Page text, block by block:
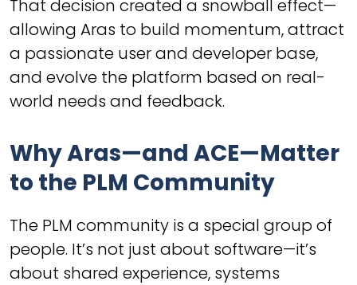
That decision created a snowball effect—
allowing Aras to build momentum, attract
a passionate user and developer base,
and evolve the platform based on real-
world needs and feedback.
Why Aras—and ACE—Matter
to the PLM Community
The PLM community is a special group of
people. It’s not just about software—it’s
about shared experience, systems